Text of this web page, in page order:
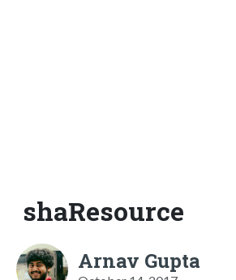
shaResource
Arnav Gupta